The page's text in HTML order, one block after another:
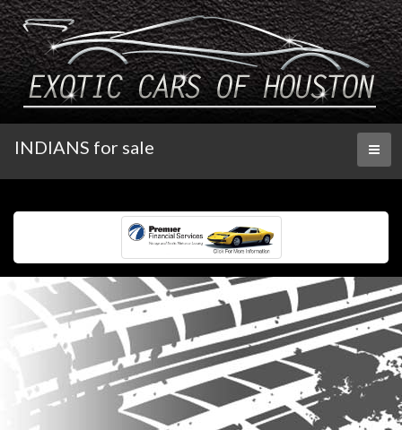
INDIANS for sale